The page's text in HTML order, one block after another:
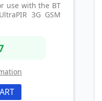
use with the BT
3G GSM